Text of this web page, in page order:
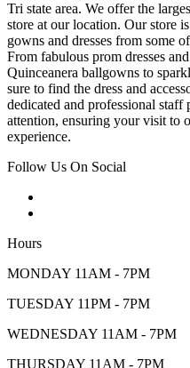
Tri state area. We offer the
store at our location. Our store
gowns and dresses from some
From fabulous prom dresses
Quinceanera ballgowns to
sure to find the dress and
dedicated and professional staff
attention, ensuring your visit to
experience.
Follow Us On Social
Hours
MONDAY 11AM - 7PM
TUESDAY 11PM - 7PM
WEDNESDAY 11AM - 7PM
THURSDAY 11AM - 7PM